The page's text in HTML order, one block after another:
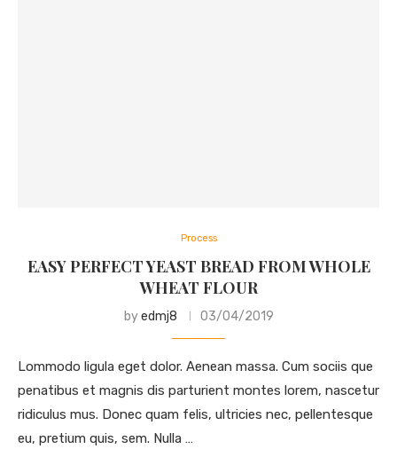
Process
EASY PERFECT YEAST BREAD FROM WHOLE
WHEAT FLOUR
byedmj8 03/04/2019
Lommodo ligula eget dolor. Aenean massa. Cum sociis que
penatibus et magnis dis parturient montes lorem, nascetur
ridiculus mus. Donec quam felis, ultricies nec, pellentesque
eu, pretium quis, sem. Nulla …